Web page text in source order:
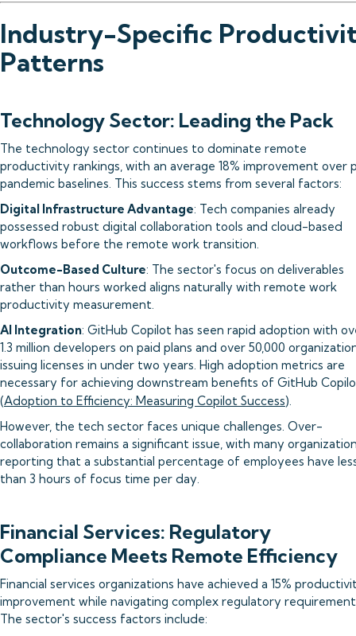
Industry-Specific
Patterns
Technology Sector: Leading the Pack
The technology sector continues to dominate remote
productivity rankings, with an average 18% improvement over
pandemic baselines. This success stems from several factors:
Digital Infrastructure Advantage: Tech companies already
possessed robust digital collaboration tools and cloud-based
workflows before the remote work transition.
Outcome-Based Culture: The sector's focus on deliverables
rather than hours worked aligns naturally with remote work
productivity measurement.
AI Integration: GitHub Copilot has seen rapid adoption with
1.3 million developers on paid plans and over 50,000
issuing licenses in under two years. High adoption metrics are
necessary for achieving downstream benefits of GitHub
(Adoption to Efficiency: Measuring Copilot Success).
However, the tech sector faces unique challenges. Over-
collaboration remains a significant issue, with many
reporting that a substantial percentage of employees have
than 3 hours of focus time per day.
Financial Services: Regulatory
Compliance Meets Remote Efficiency
Financial services organizations have achieved a 15%
improvement while navigating complex regulatory
The sector's success factors include: